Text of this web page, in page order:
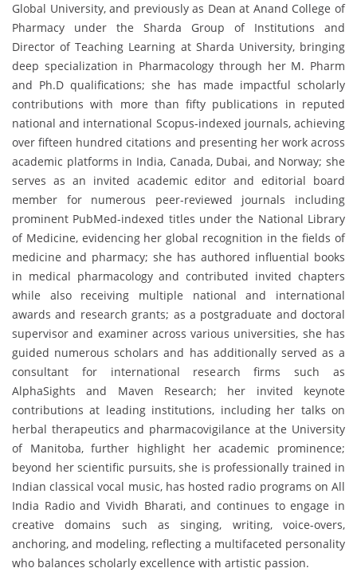
Global University, and previously as Dean at Anand College of
Pharmacy under the Sharda Group of Institutions and
Director of Teaching Learning at Sharda University, bringing
deep specialization in Pharmacology through her M. Pharm
and Ph.D qualifications; she has made impactful scholarly
contributions with more than fifty publications in reputed
national and international Scopus-indexed journals, achieving
over fifteen hundred citations and presenting her work across
academic platforms in India, Canada, Dubai, and Norway; she
serves as an invited academic editor and editorial board
member for numerous peer-reviewed journals including
prominent PubMed-indexed titles under the National Library
of Medicine, evidencing her global recognition in the fields of
medicine and pharmacy; she has authored influential books
in medical pharmacology and contributed invited chapters
while also receiving multiple national and international
awards and research grants; as a postgraduate and doctoral
supervisor and examiner across various universities, she has
guided numerous scholars and has additionally served as a
consultant for international research firms such as
AlphaSights and Maven Research; her invited keynote
contributions at leading institutions, including her talks on
herbal therapeutics and pharmacovigilance at the University
of Manitoba, further highlight her academic prominence;
beyond her scientific pursuits, she is professionally trained in
Indian classical vocal music, has hosted radio programs on All
India Radio and Vividh Bharati, and continues to engage in
creative domains such as singing, writing, voice-overs,
anchoring, and modeling, reflecting a multifaceted personality
who balances scholarly excellence with artistic passion.